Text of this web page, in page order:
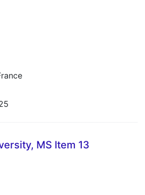
MS Item 13